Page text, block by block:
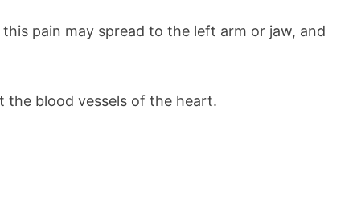
pain may spread to the left arm or jaw, and
the blood vessels of the heart.